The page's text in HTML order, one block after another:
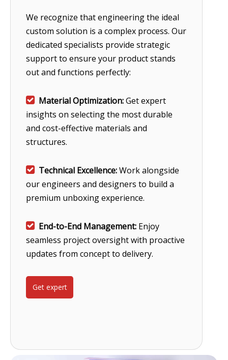
We recognize that engineering the ideal
custom solution is a complex process. Our
dedicated specialists provide strategic
support to ensure your product stands
out and functions perfectly:
Material Optimization:Get expert
insights on selecting the most durable
and cost-effective materials and
structures.
Technical Excellence:Work alongside
our engineers and designers to build a
premium unboxing experience.
 End-to-End Management: Enjoy
seamless project oversight with proactive
updates from concept to delivery.
Get expert